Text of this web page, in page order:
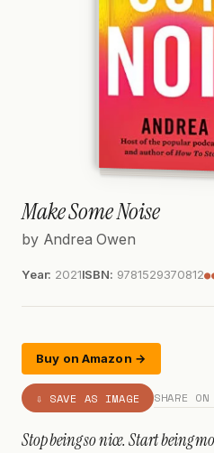
Make Some Noise
by Andrea Owen
Year: 2021ISBN: 9781529370812
Buy on Amazon →
⇩ SAVE AS IMAGE SHARE
Stop being so nice. Start being